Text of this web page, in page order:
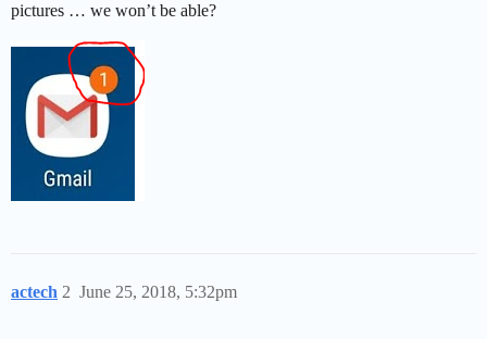
pictures … we won’t be able?
actech June 25, 2018, 5:32pm
2